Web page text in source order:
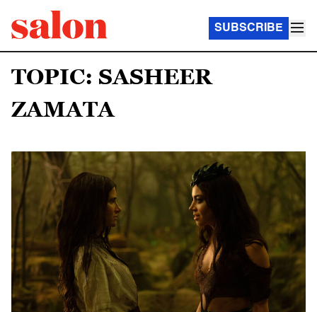
SUBSCRIBE
TOPIC: SASHEER
ZAMATA